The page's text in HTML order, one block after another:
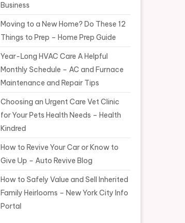
Business
Moving to a New Home? Do These 12
Things to Prep – Home Prep Guide
Year-Long HVAC Care A Helpful
Monthly Schedule – AC and Furnace
Maintenance and Repair Tips
Choosing an Urgent Care Vet Clinic
for Your Pets Health Needs – Health
Kindred
How to Revive Your Car or Know to
Give Up – Auto Revive Blog
How to Safely Value and Sell Inherited
Family Heirlooms – New York City Info
Portal